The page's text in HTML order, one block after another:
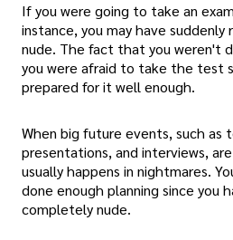
If you were going to take an
instance, you may have
nude. The fact that you weren't
you were afraid to take the test
prepared for it well enough.
When big future events, such as
presentations, and interviews,
usually happens in nightmares.
done enough planning since you
completely nude.